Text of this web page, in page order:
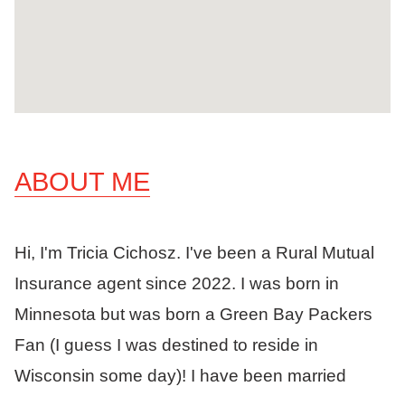
ABOUT ME
Hi, I'm Tricia Cichosz. I've been a Rural Mutual
Insurance agent since 2022. I was born in
Minnesota but was born a Green Bay Packers
Fan (I guess I was destined to reside in
Wisconsin some day)! I have been married